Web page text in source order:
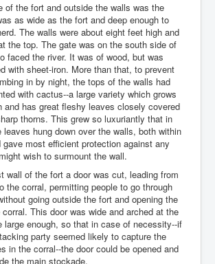
of the fort and outside the walls was the
as wide as the fort and deep enough to
The walls were about eight feet high and
the top. The gate was on the south side of
faced the river. It was of wood, but was
with sheet-iron. More than that, to prevent
in by night, the tops of the walls had
with cactus--a large variety which grows
and has great fleshy leaves closely covered
thorns. This grew so luxuriantly that in
hung down over the walls, both within
gave most efficient protection against any
wish to surmount the wall.
wall of the fort a door was cut, leading from
the corral, permitting people to go through
going outside the fort and opening the
This door was wide and arched at the
large enough, so that in case of necessity--if
party seemed likely to capture the
in the corral--the door could be opened and
the main stockade.